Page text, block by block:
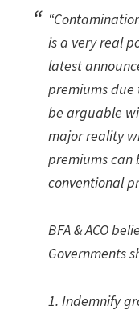
is a very real
latest
premiums due
be arguable
major reality
premiums can
conventional
BFA & ACO
Governments
1. Indemnify